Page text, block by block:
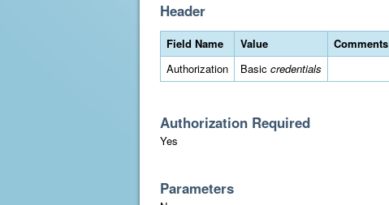
Header
Field Name Value
Comments
Authorization
Basic credentials
Authorization Required
Yes
Parameters